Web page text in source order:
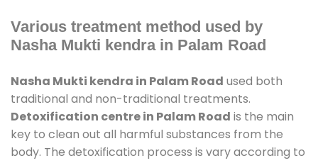
Various treatment method used by
Nasha Mukti kendra in Palam Road
Nasha Mukti kendra in Palam Road used both
traditional and non-traditional treatments.
Detoxification centre in Palam Road is the main
key to clean out all harmful substances from the
body. The detoxification process is vary according to